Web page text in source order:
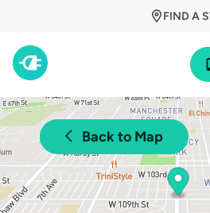
FIND A
Back to Map